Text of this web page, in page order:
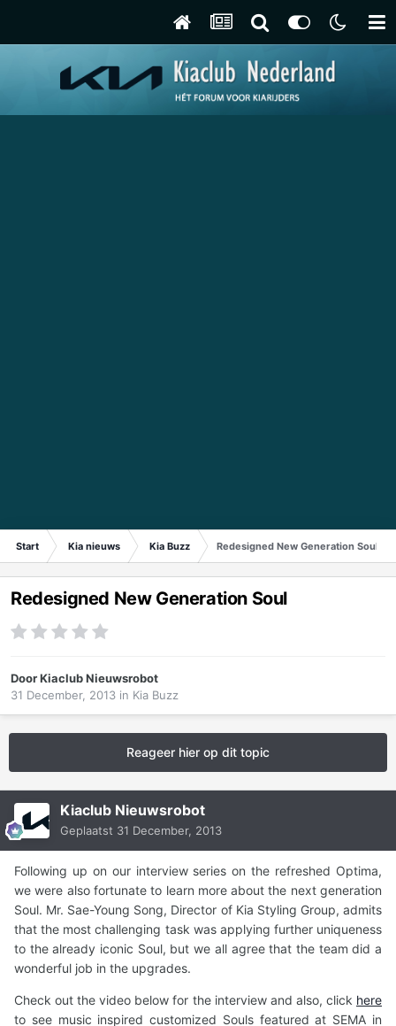
Start Kia nieuws Kia Buzz Redesigned New Generation Soul
Redesigned New Generation Soul
DoorKiaclub Nieuwsrobot
31 December, 2013 in Kia Buzz
Reageer hier op dit topic
Kiaclub Nieuwsrobot
Geplaatst 31 December, 2013
Following up on our interview series on the refreshed Optima,
we were also fortunate to learn more about the next generation
Soul. Mr. Sae-Young Song, Director of Kia Styling Group, admits
that the most challenging task was applying further uniqueness
to the already iconic Soul, but we all agree that the team did a
wonderful job in the upgrades.
Check out the video below for the interview and also, click here
to see music inspired customized Souls featured at SEMA in